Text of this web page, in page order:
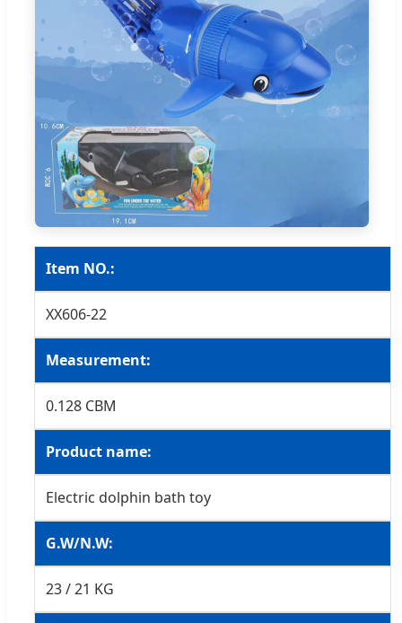
Item NO.:
XX606-22
Measurement:
0.128 CBM
Product name:
Electric dolphin bath toy
G.W/N.W:
23 / 21 KG